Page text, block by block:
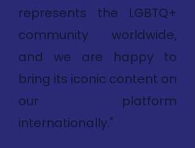
represents the LGBTQ+
community worldwide,
and we are happy to
bring its iconic content on
our platform
internationally."